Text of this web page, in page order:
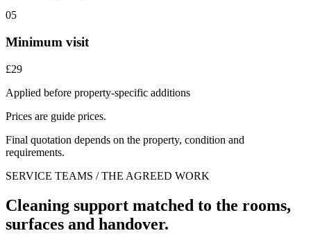
05
Minimum visit
£29
Applied before property-specific additions
Prices are guide prices.
Final quotation depends on the property, condition and
requirements.
SERVICE TEAMS / THE AGREED WORK
Cleaning support matched to the rooms,
surfaces and handover.